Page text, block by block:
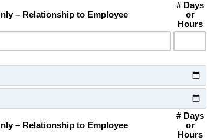
– Relationship to Employee
# Days
or
Hours
– Relationship to Employee
# Days
or
Hours